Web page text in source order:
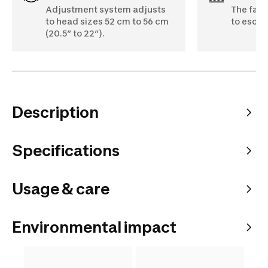
Adjustment system adjusts
to head sizes 52 cm to 56 cm
(20.5” to 22”).
The
to
Description
Specifications
Usage & care
Environmental impact